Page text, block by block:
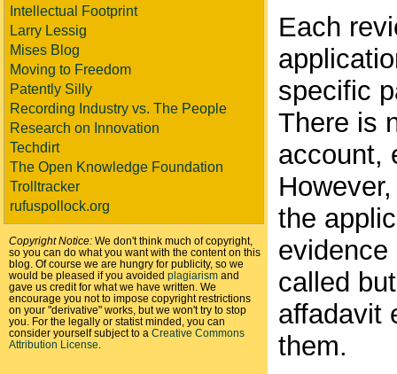
Intellectual Footprint
Larry Lessig
Mises Blog
Moving to Freedom
Patently Silly
Recording Industry vs. The People
Research on Innovation
Techdirt
The Open Knowledge Foundation
Trolltracker
rufuspollock.org
Copyright Notice: We don't think much of copyright,
so you can do what you want with the content on this
blog. Of course we are hungry for publicity, so we
would be pleased if you avoided plagiarism and
gave us credit for what we have written. We
encourage you not to impose copyright restrictions
on your "derivative" works, but we won't try to stop
you. For the legally or statist minded, you can
consider yourself subject to a Creative Commons
Attribution License
Each
specific
There is
account,
the
evidence
called
affadavit
them.